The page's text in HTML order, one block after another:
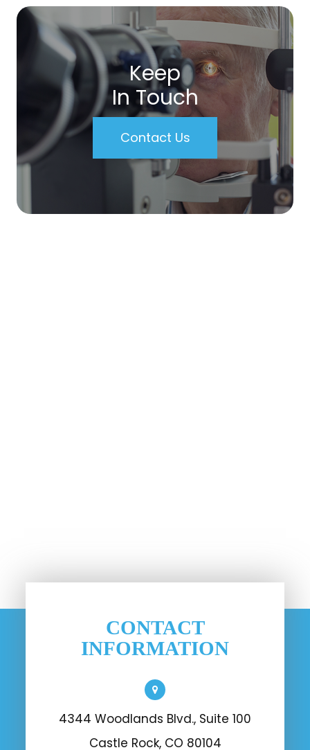
Keep
In Touch
Contact Us
CONTACT
INFORMATION
4344 Woodlands Blvd., Suite 100
Castle Rock, CO 80104